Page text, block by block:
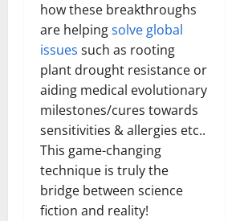
how these breakthroughs
are helpingsolve global
issues such as rooting
plant drought resistance or
aiding medical evolutionary
milestones/cures towards
sensitivities & allergies etc..
This game-changing
technique is truly the
bridge between science
fiction and reality!